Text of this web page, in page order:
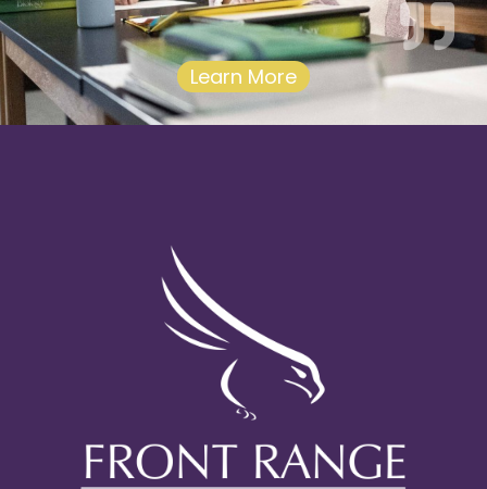
Learn More